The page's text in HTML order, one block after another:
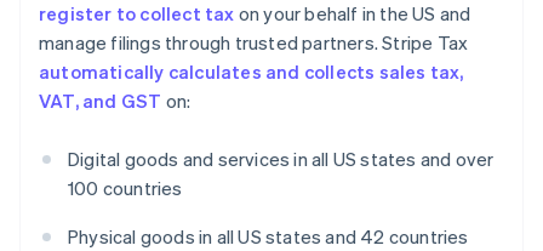
register to collect tax on your behalf in the US and
manage filings through trusted partners. Stripe Tax
automatically calculates and collects sales tax,
VAT, and GST on:
Digital goods and services in all US states and over
100 countries
Physical goods in all US states and 42 countries